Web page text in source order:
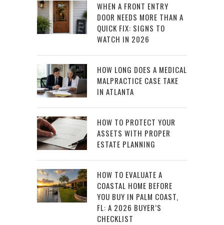
WHEN A FRONT ENTRY
DOOR NEEDS MORE THAN A
QUICK FIX: SIGNS TO
WATCH IN 2026
HOW LONG DOES A MEDICAL
MALPRACTICE CASE TAKE
IN ATLANTA
HOW TO PROTECT YOUR
ASSETS WITH PROPER
ESTATE PLANNING
HOW TO EVALUATE A
COASTAL HOME BEFORE
YOU BUY IN PALM COAST,
FL: A 2026 BUYER’S
CHECKLIST